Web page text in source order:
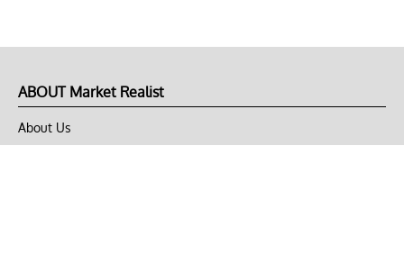
ABOUT Market Realist
About Us